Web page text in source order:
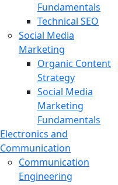
Fundamentals
Technical SEO
Social Media
Marketing
Organic Content
Strategy
Social Media
Marketing
Fundamentals
Electronics and
Communication
Communication
Engineering